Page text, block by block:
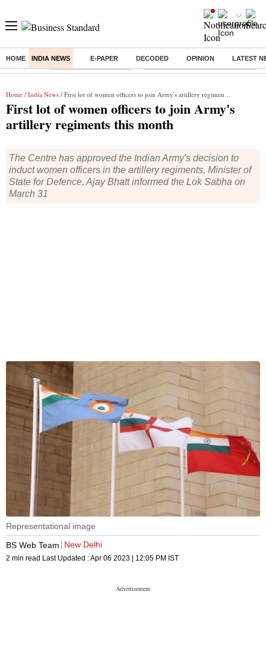
HOME INDIA NEWS E-PAPER DECODED OPINION LATEST
Buzzing : Stock Market Highlights Eng vs Pak Test Series Schedule
Home / India News / First lot of women officers to join Army's artillery regiments this month
First lot of women officers to join Army's
artillery regiments this month
The Centre has approved the Indian Army's decision to
induct women officers in the artillery regiments, Minister of
State for Defence, Ajay Bhatt informed the Lok Sabha on
March 31
Representational image
BS Web Team
New Delhi
2 min read Last Updated :Apr 06 2023 | 12:05 PM IST